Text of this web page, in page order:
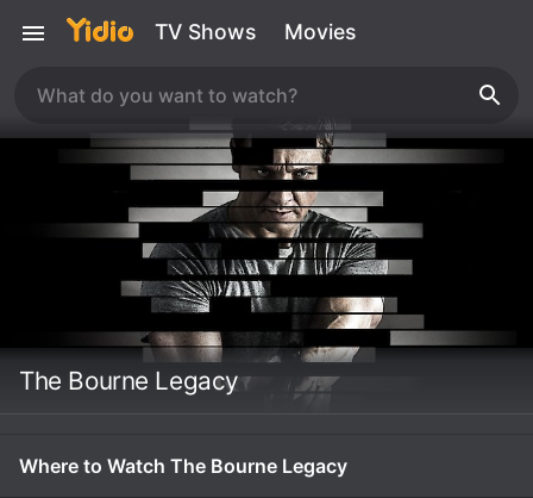
TV Shows Movies
The Bourne Legacy
Where to Watch The Bourne Legacy